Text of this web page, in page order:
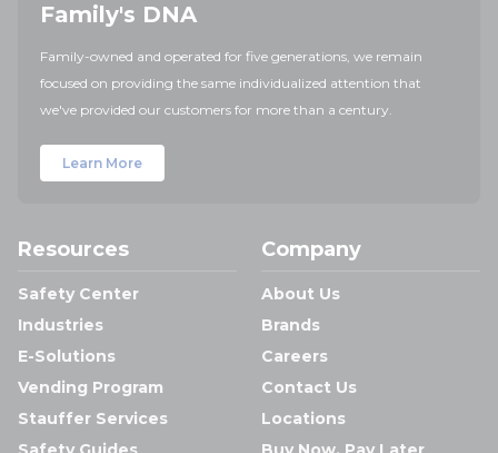
Family's DNA
Family-owned and operated for five generations, we remain
focused on providing the same individualized attention that
we've provided our customers for more than a century.
Learn More
Resources
Safety Center
Industries
E-Solutions
Vending Program
Stauffer Services
Company
About Us
Brands
Careers
Contact Us
Locations